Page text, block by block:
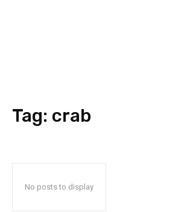
Tag: crab
No posts to display